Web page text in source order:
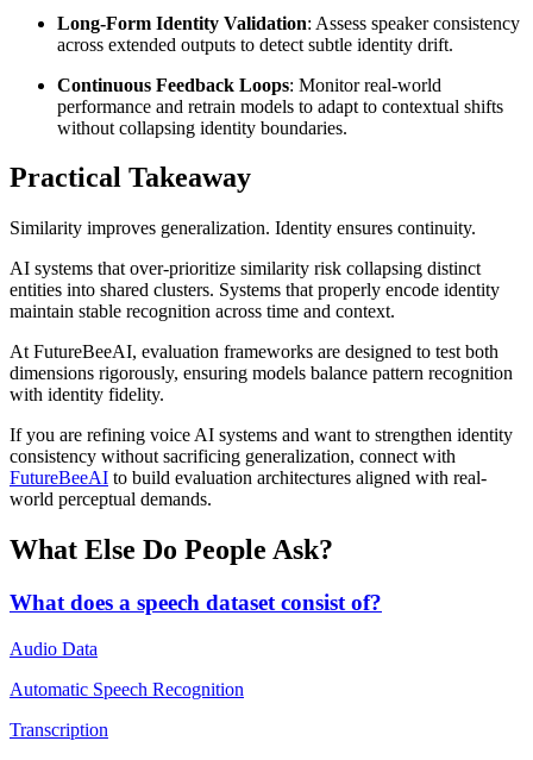
Long-Form Identity Validation: Assess speaker consistency
across extended outputs to detect subtle identity drift.
Continuous Feedback Loops: Monitor real-world
performance and retrain models to adapt to contextual shifts
without collapsing identity boundaries.
Practical Takeaway
Similarity improves generalization. Identity ensures continuity.
AI systems that over-prioritize similarity risk collapsing distinct
entities into shared clusters. Systems that properly encode identity
maintain stable recognition across time and context.
At FutureBeeAI, evaluation frameworks are designed to test both
dimensions rigorously, ensuring models balance pattern recognition
with identity fidelity.
If you are refining voice AI systems and want to strengthen identity
consistency without sacrificing generalization, connect with
FutureBeeAI to build evaluation architectures aligned with real-
world perceptual demands.
What Else Do People Ask?
What does a speech dataset consist of?
Audio Data
Automatic Speech Recognition
Transcription